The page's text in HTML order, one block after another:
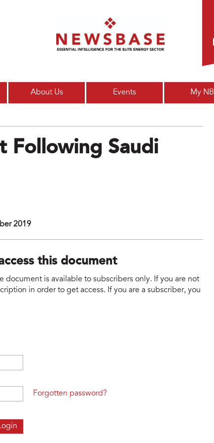
About Us Events My NB
Following Saudi
2019
this document
document is available to subscribers only. If you are not
in order to get access. If you are a subscriber, you
Forgotten password?